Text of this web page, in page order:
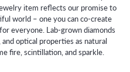
item reflects our promise to
world – one you can co-create
everyone. Lab-grown diamonds
optical properties as natural
fire, scintillation, and sparkle.